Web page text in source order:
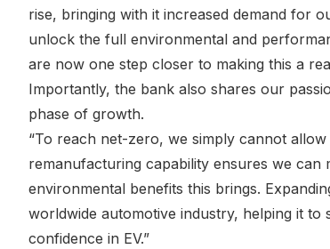
rise, bringing with it increased demand for
unlock the full environmental and
are now one step closer to making this a
Importantly, the bank also shares our
phase of growth.
“To reach net-zero, we simply cannot
remanufacturing capability ensures we
environmental benefits this brings.
worldwide automotive industry, helping it to
confidence in EV.”